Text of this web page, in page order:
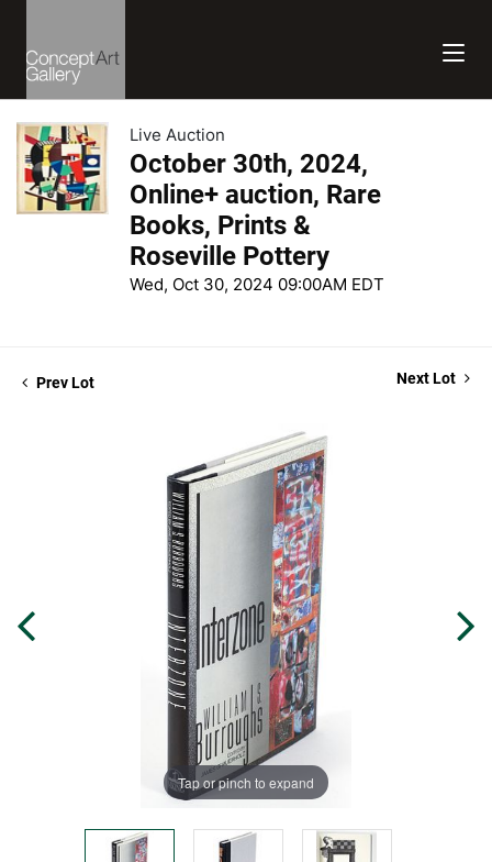
Live Auction
October 30th, 2024,
Online+ auction, Rare
Books, Prints &
Roseville Pottery
Wed, Oct 30, 2024 09:00AM EDT
Prev Lot Next Lot
Tap or pinch to expand